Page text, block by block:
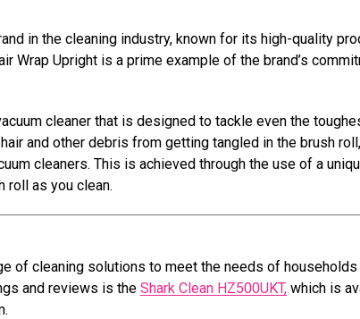
in the cleaning industry, known for its high-quality
Wrap Upright is a prime example of the brand’s
cleaner that is designed to tackle even the
and other debris from getting tangled in the brush
cleaners. This is achieved through the use of a
roll as you clean.
of cleaning solutions to meet the needs of
and reviews is the Shark Clean HZ500UKT, which is